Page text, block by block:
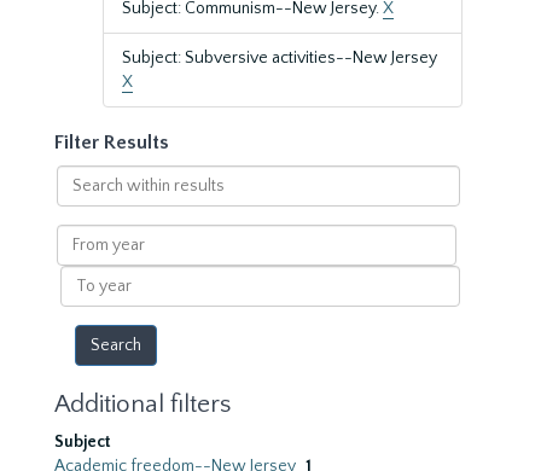
Subject: Communism--New Jersey.X
Subject: Subversive activities--New Jersey
X
Filter Results
Search
within
results
From
year
To
year
Additional filters
Subject
Academic freedom--New Jersey 1